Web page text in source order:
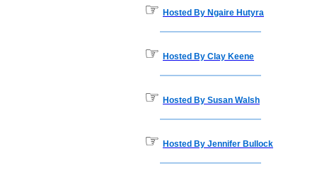
☞ Hosted By Ngaire Hutyra
☞ Hosted By Clay Keene
☞ Hosted By Susan Walsh
☞ Hosted By Jennifer Bullock